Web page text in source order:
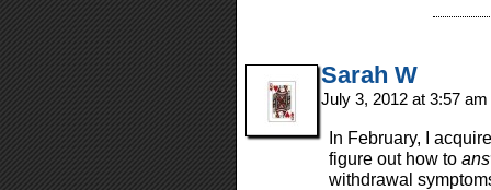
Sarah W
July 3, 2012 at 3:57 am
In February, I
figure out how to
withdrawal